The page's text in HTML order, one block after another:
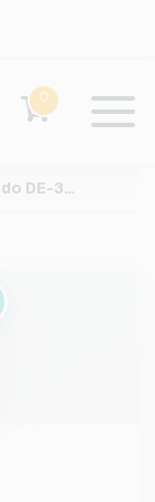
0
Lieferando DE-30-EUR